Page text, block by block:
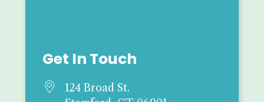
Get In Touch

124 Broad St.